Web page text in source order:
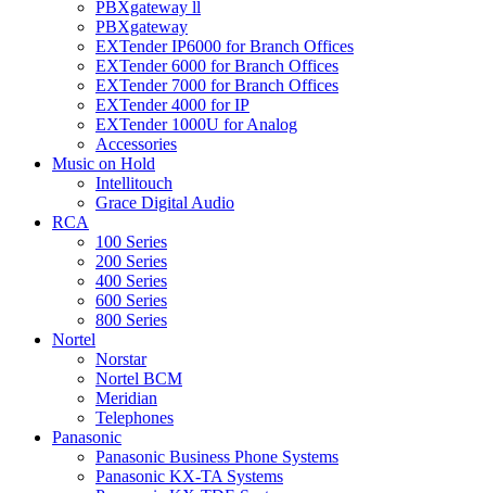
PBXgateway ll
PBXgateway
EXTender IP6000 for Branch Offices
EXTender 6000 for Branch Offices
EXTender 7000 for Branch Offices
EXTender 4000 for IP
EXTender 1000U for Analog
Accessories
Music on Hold
Intellitouch
Grace Digital Audio
RCA
100 Series
200 Series
400 Series
600 Series
800 Series
Nortel
Norstar
Nortel BCM
Meridian
Telephones
Panasonic
Panasonic Business Phone Systems
Panasonic KX-TA Systems